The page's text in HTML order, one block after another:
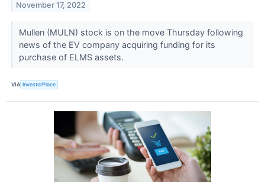
November 17, 2022
Mullen (MULN) stock is on the move Thursday following
news of the EV company acquiring funding for its
purchase of ELMS assets.
VIA InvestorPlace